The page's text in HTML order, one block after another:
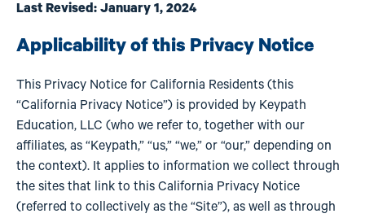
Last Revised: January 1, 2024
Applicability of this Privacy Notice
This Privacy Notice for California Residents (this
“California Privacy Notice”) is provided by Keypath
Education, LLC (who we refer to, together with our
affiliates, as “Keypath,” “us,” “we,” or “our,” depending on
the context). It applies to information we collect through
the sites that link to this California Privacy Notice
(referred to collectively as the “Site”), as well as through